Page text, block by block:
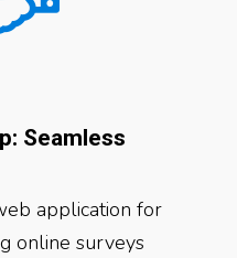
Seamless
application for
online surveys